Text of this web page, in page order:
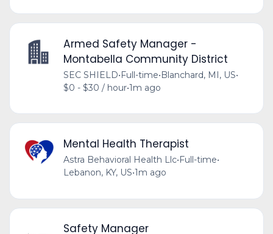
Armed Safety Manager -
Montabella Community District
SEC SHIELD•Full-time•Blanchard, MI, US•
$0 - $30 / hour•1m ago
Mental Health Therapist
Astra Behavioral Health Llc•Full-time•
Lebanon, KY, US•1m ago
Safety Manager